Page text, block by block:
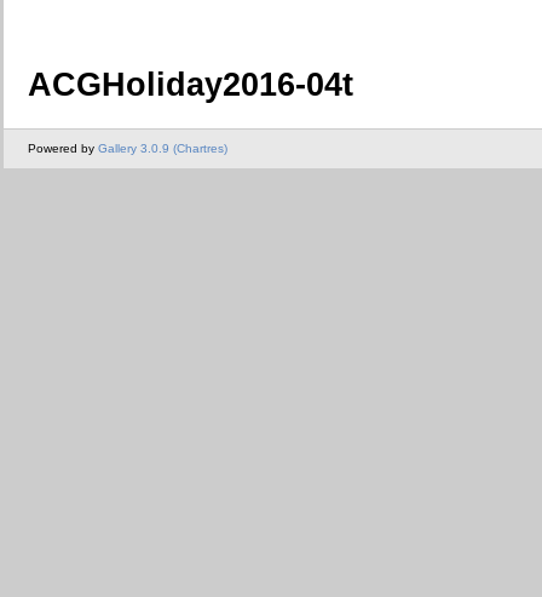
ACGHoliday2016-04t
Powered by Gallery 3.0.9 (Chartres)